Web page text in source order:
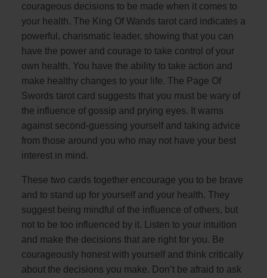
courageous decisions to be made when it comes to
your health. The King Of Wands tarot card indicates a
powerful, charismatic leader, showing that you can
have the power and courage to take control of your
own health. You have the ability to take action and
make healthy changes to your life. The Page Of
Swords tarot card suggests that you must be wary of
the influence of gossip and prying eyes. It warns
against second-guessing yourself and taking advice
from those around you who may not have your best
interest in mind.
These two cards together encourage you to be brave
and to stand up for yourself and your health. They
suggest being mindful of the influence of others, but
not to be too influenced by it. Listen to your intuition
and make the decisions that are right for you. Be
courageously honest with yourself and think critically
about the decisions you make. Don’t be afraid to ask